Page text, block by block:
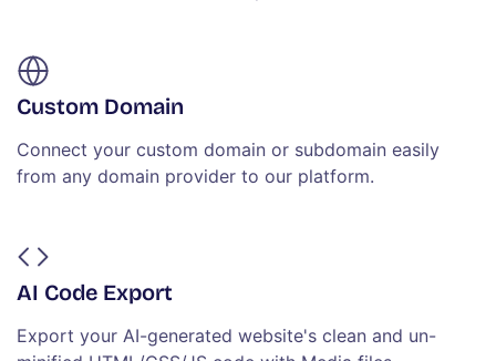
Custom Domain
Connect your custom domain or subdomain easily
from any domain provider to our platform.
AI Code Export
Export your AI-generated website's clean and un-